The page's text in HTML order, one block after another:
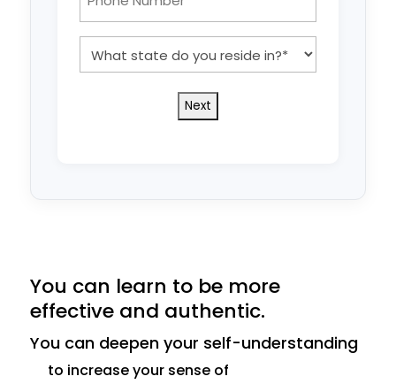
*
state
do
you
You can learn to be more
effective and authentic.
You can deepen your self-understanding
to increase your sense of